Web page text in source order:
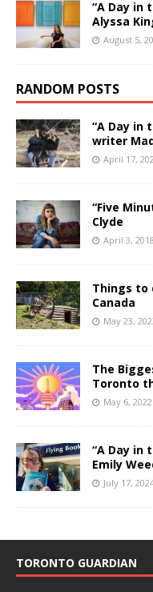
“A Day in
Alyssa
August 5,
RANDOM POSTS
“A Day in
writer
April 17,
“Five
Clyde
April 3, 2018
Things to
Canada
May 23,
The
Toronto
May 6, 2022
“A Day in
Emily
July 17,
TORONTO GUARDIAN